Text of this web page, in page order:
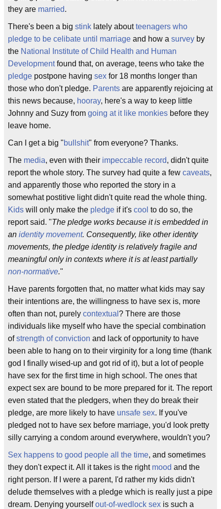
they are married.
There's been a big stink lately aboutteenagers who
pledge to be celibate until marriage and how a survey by
the National Institute of Child Health and Human
Developmentfound that, on average, teens who take the
pledge postpone having sex for 18 months longer than
those who don't pledge. Parents are apparently rejoicing at
this news because, hooray, here's a way to keep little
Johnny and Suzy from going at it like monkies before they
leave home.
Can I get a big "bullshit" from everyone? Thanks.
The media, even with their impeccable record, didn't quite
report the whole story. The survey had quite a few caveats,
and apparently those who reported the story in a
somewhat postitive light didn't quite read the whole thing.
Kids will only make the pledge if it's cool to do so, the
report said. "The pledge works because it is embedded in
an identity movement. Consequently, like other identity
movements, the pledge identity is relatively fragile and
meaningful only in contexts where it is at least partially
non-normative."
Have parents forgotten that, no matter what kids may say
their intentions are, the willingness to have sex is, more
often than not, purely contextual ? There are those
individuals like myself who have the special combination
ofstrength of conviction and lack of opportunity to have
been able to hang on to their virginity for a long time (thank
god I finally wised-up and got rid of it), but a lot of people
have sex for the first time in high school. The ones that
expect sex are bound to be more prepared for it. The report
even stated that the pledgers, when they do break their
pledge, are more likely to have unsafe sex. If you've
pledged not to have sex before marriage, you'd look pretty
silly carrying a condom around everywhere, wouldn't you?
Sex happens to good people all the time, and sometimes
they don't expect it. All it takes is the right mood and the
right person. If I were a parent, I'd rather my kids didn't
delude themselves with a pledge which is really just a pipe
dream. Denying yourselfout-of-wedlock sex is such a